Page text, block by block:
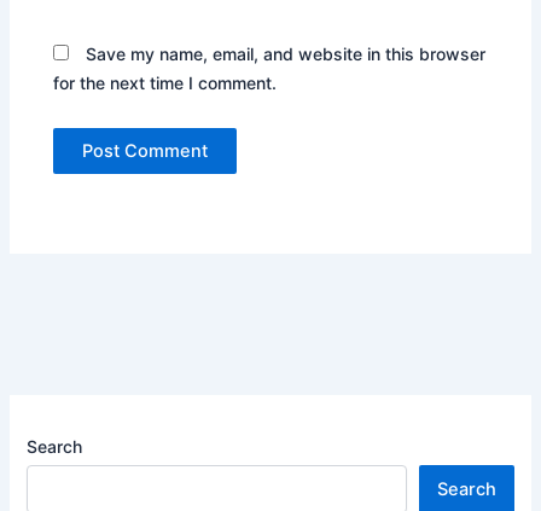
Search
Search
Save my name, email, and website in this browser
for the next time I comment.